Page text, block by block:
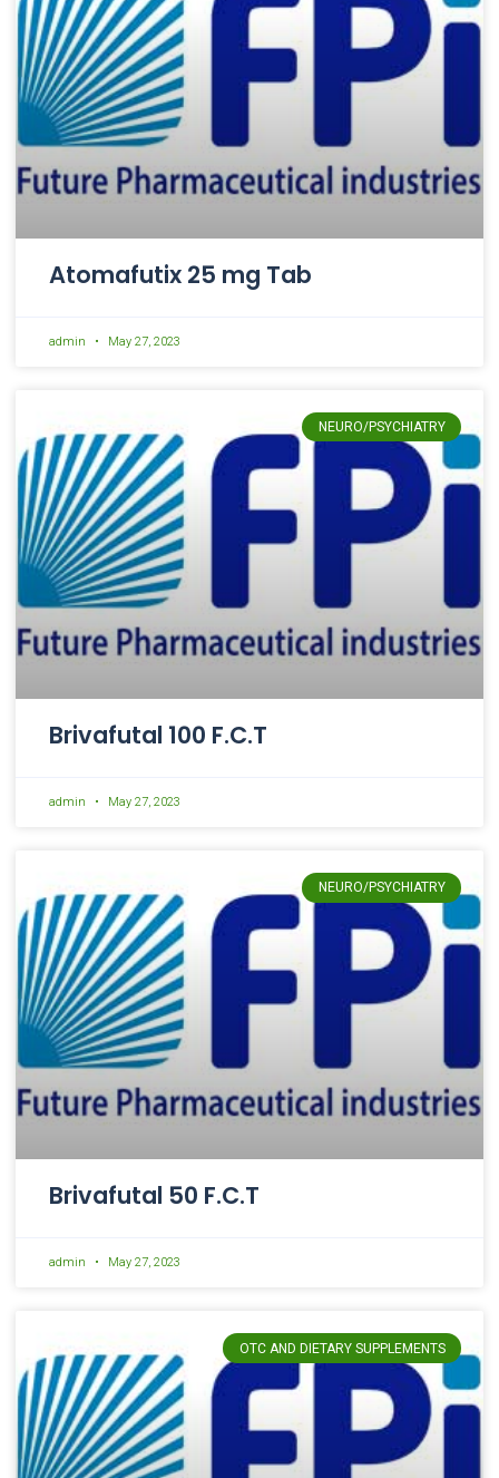
Atomafutix 25 mg Tab
admin May 27, 2023
NEURO/PSYCHIATRY
Brivafutal 100 F.C.T
admin May 27, 2023
NEURO/PSYCHIATRY
Brivafutal 50 F.C.T
admin May 27, 2023
OTC AND DIETARY SUPPLEMENTS